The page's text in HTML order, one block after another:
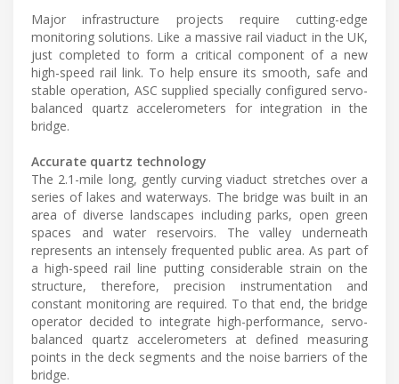
Major infrastructure projects require cutting-edge
monitoring solutions. Like a massive rail viaduct in the UK,
just completed to form a critical component of a new
high-speed rail link. To help ensure its smooth, safe and
stable operation, ASC supplied specially configured servo-
balanced quartz accelerometers for integration in the
bridge.
Accurate quartz technology
The 2.1-mile long, gently curving viaduct stretches over a
series of lakes and waterways. The bridge was built in an
area of diverse landscapes including parks, open green
spaces and water reservoirs. The valley underneath
represents an intensely frequented public area. As part of
a high-speed rail line putting considerable strain on the
structure, therefore, precision instrumentation and
constant monitoring are required. To that end, the bridge
operator decided to integrate high-performance, servo-
balanced quartz accelerometers at defined measuring
points in the deck segments and the noise barriers of the
bridge.